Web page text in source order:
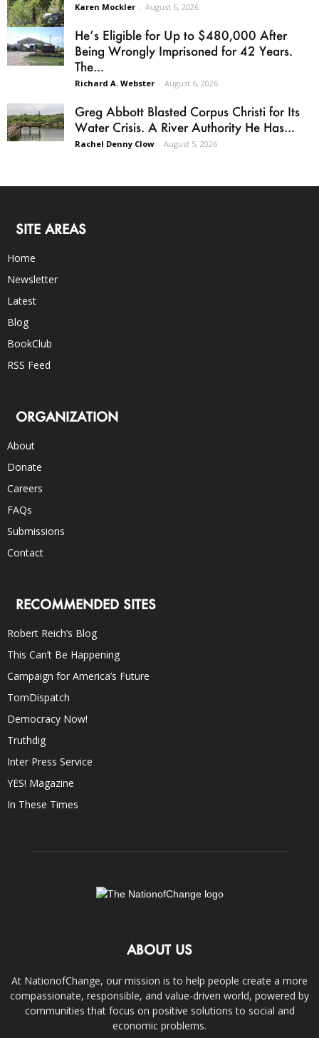
Karen Mockler - August 6, 2026
He’s Eligible for Up to $480,000 After
Being Wrongly Imprisoned for 42 Years.
The...
Richard A. Webster - August 6, 2026
Greg Abbott Blasted Corpus Christi for Its
Water Crisis. A River Authority He Has...
Rachel Denny Clow - August 5, 2026
SITE AREAS
Home
Newsletter
Latest
Blog
BookClub
RSS Feed
ORGANIZATION
About
Donate
Careers
FAQs
Submissions
Contact
RECOMMENDED SITES
Robert Reich’s Blog
This Can’t Be Happening
Campaign for America’s Future
TomDispatch
Democracy Now!
Truthdig
Inter Press Service
YES! Magazine
In These Times
ABOUT US
At NationofChange, our mission is to help people create a more
compassionate, responsible, and value-driven world, powered by
communities that focus on positive solutions to social and
economic problems.